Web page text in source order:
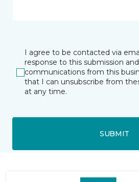
I agree to be contacted via
response to this submission
communications from this
that I can unsubscribe from
at any time.
SUBMIT